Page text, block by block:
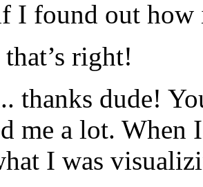
I found out how
right!
thanks dude!
me a lot. When
I was